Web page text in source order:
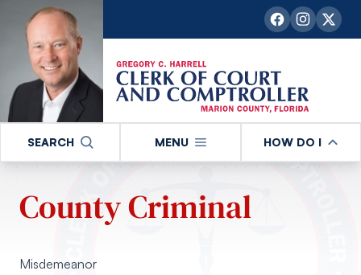
SEARCH MENU HOW DO I
County Criminal
Misdemeanor